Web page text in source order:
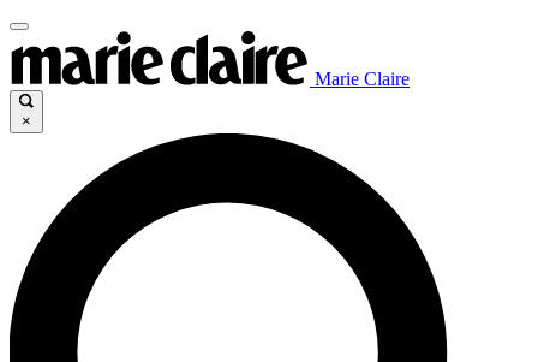
Marie Claire
×